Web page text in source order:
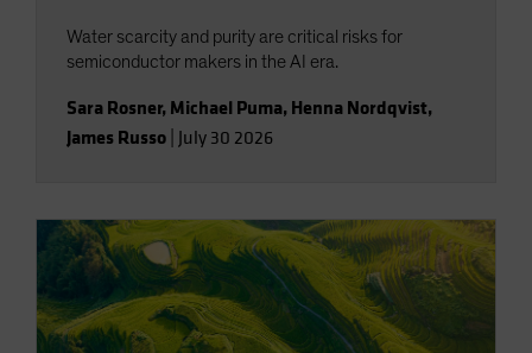
Water scarcity and purity are critical risks for
semiconductor makers in the AI era.
Sara Rosner, Michael Puma, Henna Nordqvist,
James Russo July 30 2026